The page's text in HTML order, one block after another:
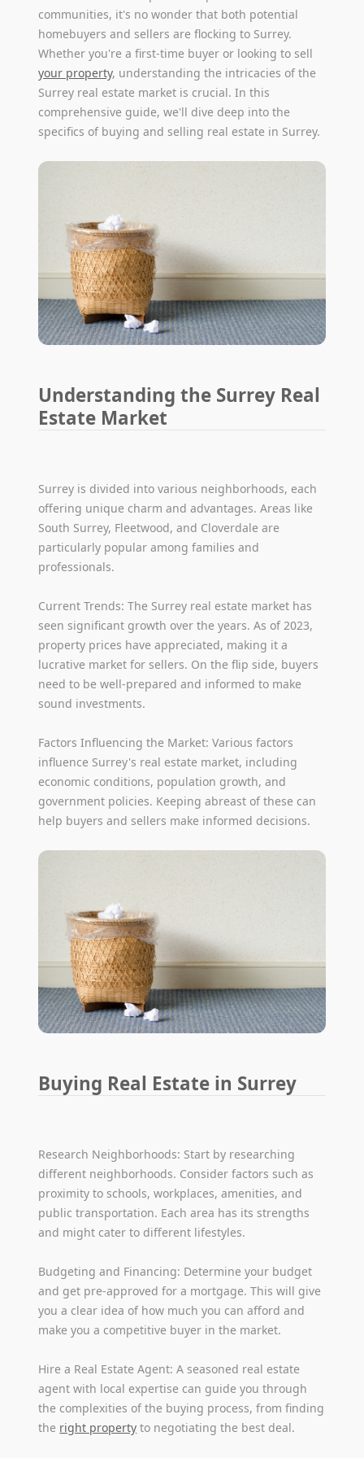
communities, it's no wonder that both potential
homebuyers and sellers are flocking to Surrey.
Whether you're a first-time buyer or looking to sell
your property, understanding the intricacies of the
Surrey real estate market is crucial. In this
comprehensive guide, we'll dive deep into the
specifics of buying and selling real estate in Surrey.
Understanding the Surrey Real
Estate Market
Surrey is divided into various neighborhoods, each
offering unique charm and advantages. Areas like
South Surrey, Fleetwood, and Cloverdale are
particularly popular among families and
professionals.
Current Trends: The Surrey real estate market has
seen significant growth over the years. As of 2023,
property prices have appreciated, making it a
lucrative market for sellers. On the flip side, buyers
need to be well-prepared and informed to make
sound investments.
Factors Influencing the Market: Various factors
influence Surrey's real estate market, including
economic conditions, population growth, and
government policies. Keeping abreast of these can
help buyers and sellers make informed decisions.
Buying Real Estate in Surrey
Research Neighborhoods: Start by researching
different neighborhoods. Consider factors such as
proximity to schools, workplaces, amenities, and
public transportation. Each area has its strengths
and might cater to different lifestyles.
Budgeting and Financing: Determine your budget
and get pre-approved for a mortgage. This will give
you a clear idea of how much you can afford and
make you a competitive buyer in the market.
Hire a Real Estate Agent: A seasoned real estate
agent with local expertise can guide you through
the complexities of the buying process, from finding
the right property to negotiating the best deal.